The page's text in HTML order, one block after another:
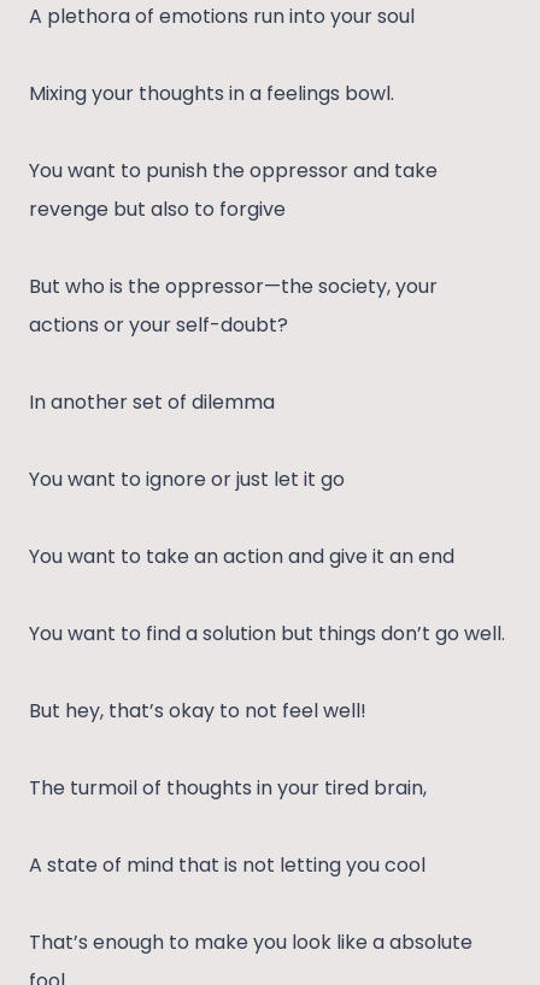
A plethora of emotions run into your soul
Mixing your thoughts in a feelings bowl.
You want to punish the oppressor and take
revenge but also to forgive
But who is the oppressor—the society, your
actions or your self-doubt?
In another set of dilemma
You want to ignore or just let it go
You want to take an action and give it an end
You want to find a solution but things don’t go well.
But hey, that’s okay to not feel well!
The turmoil of thoughts in your tired brain,
A state of mind that is not letting you cool
That’s enough to make you look like a absolute